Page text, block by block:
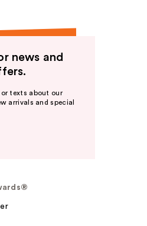
news and
or texts about our
arrivals and special